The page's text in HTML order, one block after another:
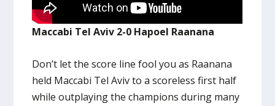
Maccabi Tel Aviv 2-0 Hapoel Raanana
Don’t let the score line fool you as Raanana
held Maccabi Tel Aviv to a scoreless first half
while outplaying the champions during many